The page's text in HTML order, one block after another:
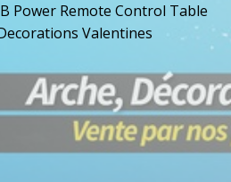
Power Remote Control Table
Valentines